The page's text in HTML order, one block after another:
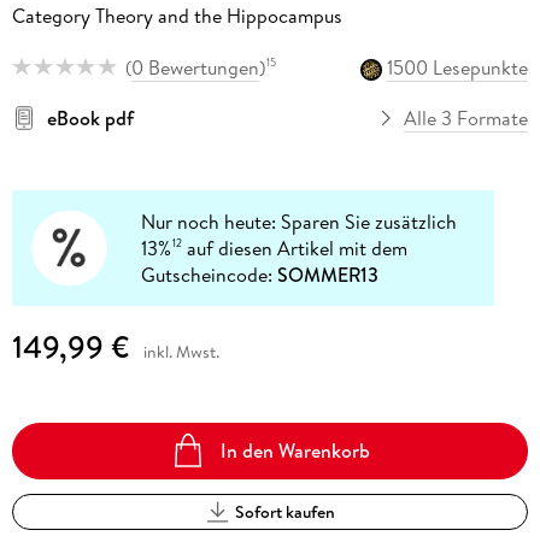
Category Theory and the Hippocampus
(0 Bewertungen)15
1500 Lesepunkte
eBook pdf
Alle 3 Formate
Nur noch heute: Sparen Sie zusätzlich
13%12 auf diesen Artikel mit dem
Gutscheincode:SOMMER13
149,99 € inkl. Mwst.
In den Warenkorb
Sofort kaufen